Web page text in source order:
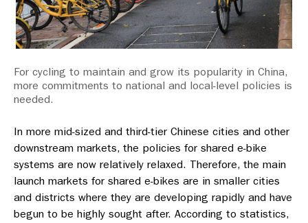
For cycling to maintain and grow its popularity in China,
more commitments to national and local-level policies is
needed.
In more mid-sized and third-tier Chinese cities and other
downstream markets, the policies for shared e-bike
systems are now relatively relaxed. Therefore, the main
launch markets for shared e-bikes are in smaller cities
and districts where they are developing rapidly and have
begun to be highly sought after. According to statistics,